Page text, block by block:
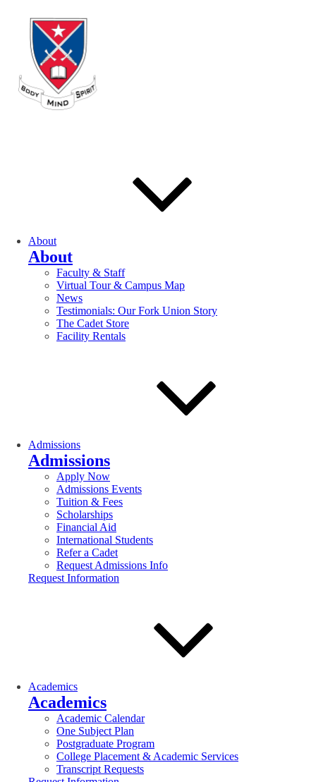
About
About
Faculty & Staff
Virtual Tour & Campus Map
News
Testimonials: Our Fork Union Story
The Cadet Store
Facility Rentals
Admissions
Admissions
Apply Now
Admissions Events
Tuition & Fees
Scholarships
Financial Aid
International Students
Refer a Cadet
Request Admissions Info
Request Information
Academics
Academics
Academic Calendar
One Subject Plan
Postgraduate Program
College Placement & Academic Services
Transcript Requests